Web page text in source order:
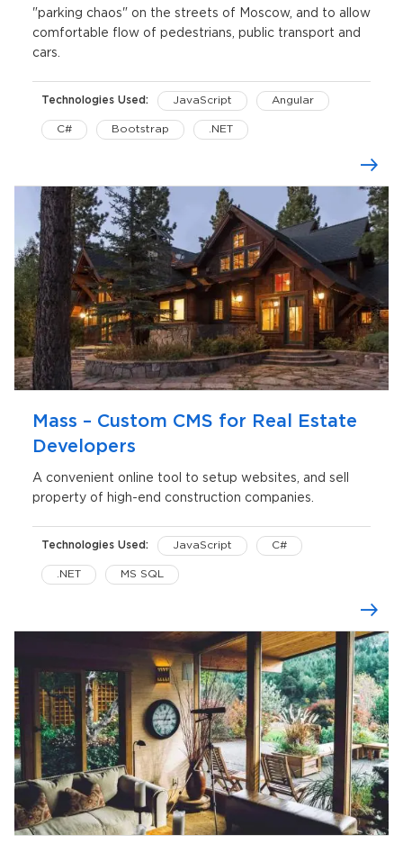
"parking chaos" on the streets of Moscow, and to allow
comfortable flow of pedestrians, public transport and
cars.
Technologies Used: JavaScript Angular
C# Bootstrap .NET
NopCommerce Yandex Maps API
Windows Server IIS
Mass – Custom CMS for Real Estate
Developers
A convenient online tool to setup websites, and sell
property of high-end construction companies.
Technologies Used: JavaScript C#
.NET MS SQL